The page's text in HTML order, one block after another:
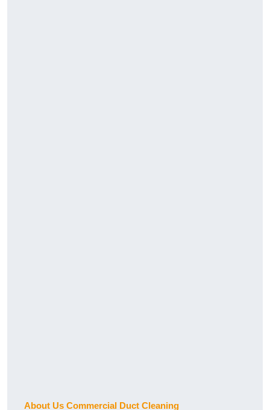
About Us Commercial Duct Cleaning